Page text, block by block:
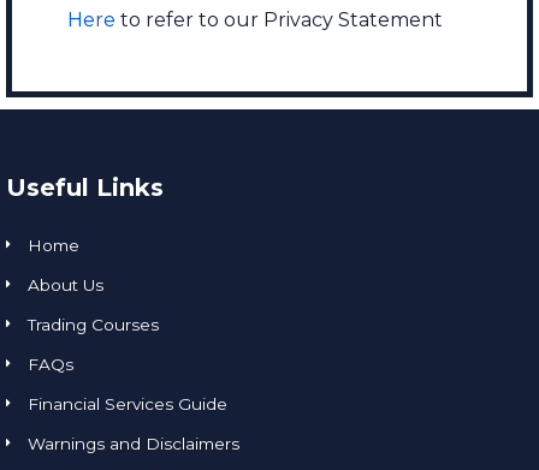
Here to refer to our Privacy Statement
Useful Links
Home
About Us
Trading Courses
FAQs
Financial Services Guide
Warnings and Disclaimers